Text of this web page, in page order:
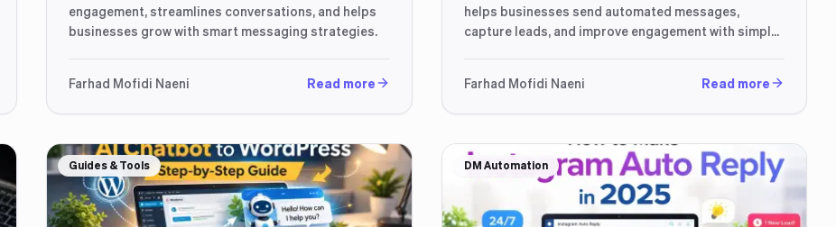
engagement, streamlines conversations, and helps
businesses grow with smart messaging strategies.
Farhad Mofidi Naeni Read more
helps businesses send automated messages,
capture leads, and improve engagement with simple
Farhad Mofidi Naeni
Read more
Guides & Tools DM Automation